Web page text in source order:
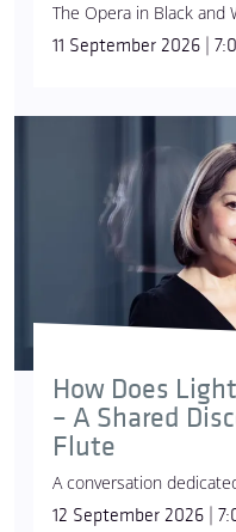
The Opera in Black and
11 September 2026 |
How Does
– A Shared
Flute
A conversation
12 September 2026 |